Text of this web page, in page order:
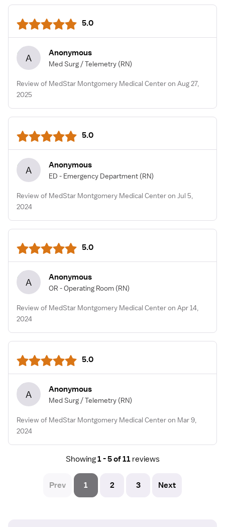
5.0
A Anonymous
Med Surg / Telemetry (RN)
Review of MedStar Montgomery Medical Center on Aug 27,
2025
5.0
A Anonymous
ED - Emergency Department (RN)
Review of MedStar Montgomery Medical Center on Jul 5,
2024
5.0
A Anonymous
OR - Operating Room (RN)
Review of MedStar Montgomery Medical Center on Apr 14,
2024
5.0
A Anonymous
Med Surg / Telemetry (RN)
Review of MedStar Montgomery Medical Center on Mar 9,
2024
Showing1 - 5 of 11 reviews
Prev 1 2 3 Next